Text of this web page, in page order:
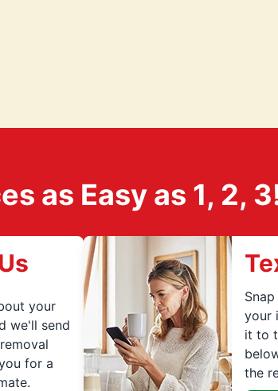
as Easy as 1, 2,
your
we'll send
for a
your
it to
the